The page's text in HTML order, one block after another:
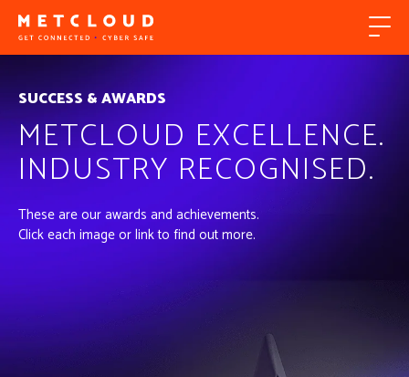
SUCCESS & AWARDS
METCLOUD EXCELLENCE.
INDUSTRY RECOGNISED.
These are our awards and achievements.
Click each image or link to find out more.